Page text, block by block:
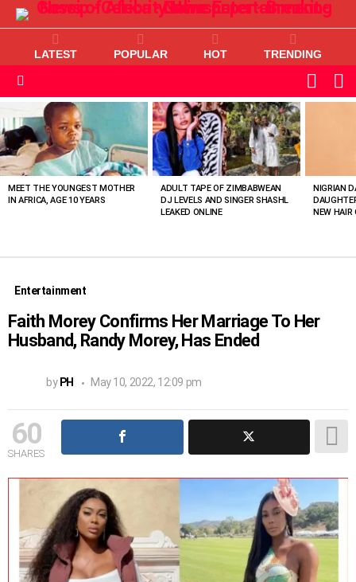
LATEST POPULAR HOT TRENDING
SKIN
VIEWED
STORIES
MEET THE YOUNGEST MOTHER
IN AFRICA, AGE 10 YEARS
ADULT TAPE OF ZIMBABWEAN
DJ LEVELS AND SINGER SHASHL
LEAKED ONLINE
NIGRIAN
NEW HAIR
Entertainment
Faith Morey Confirms Her Marriage To Her
Husband, Randy Morey, Has Ended
by PH May 10, 2022, 12:09 pm
60
SHARES